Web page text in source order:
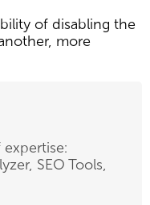
of disabling the
more
SEO Tools,